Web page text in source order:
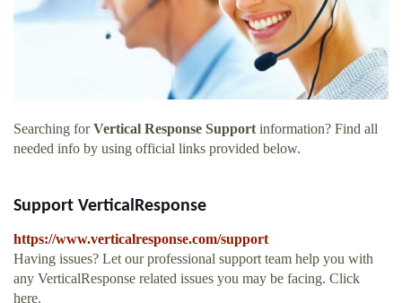
Searching forVertical Response Supportinformation? Find all
needed info by using official links provided below.
Support VerticalResponse
https://www.verticalresponse.com/support
Having issues? Let our professional support team help you with
any VerticalResponse related issues you may be facing. Click
here.